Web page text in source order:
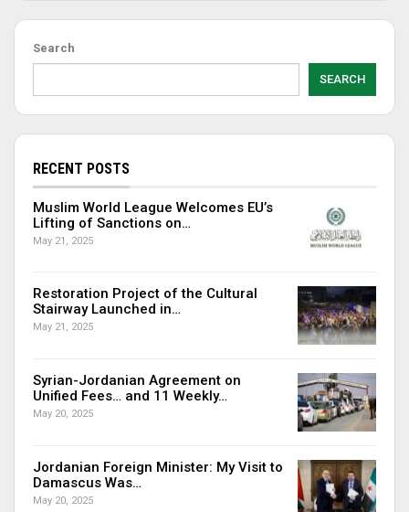
Search
SEARCH
RECENT POSTS
Muslim World League Welcomes EU’s
Lifting of Sanctions on…
May 21, 2025
Restoration Project of the Cultural
Stairway Launched in…
May 21, 2025
Syrian-Jordanian Agreement on
Unified Fees… and 11 Weekly…
May 20, 2025
Jordanian Foreign Minister: My Visit to
Damascus Was…
May 20, 2025